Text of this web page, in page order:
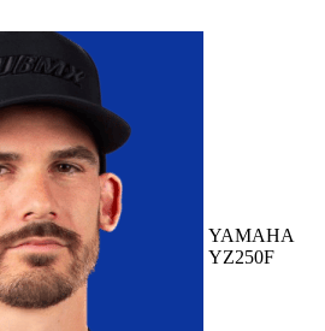
YAMAHA
YZ250F